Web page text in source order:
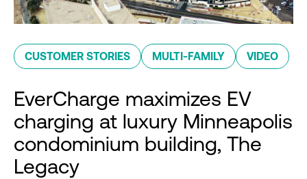
CUSTOMER STORIES MULTI-FAMILY VIDEO
EverCharge maximizes EV
charging at luxury Minneapolis
condominium building, The
Legacy